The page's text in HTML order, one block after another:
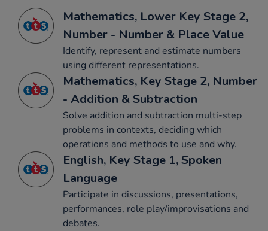
Mathematics, Lower Key Stage 2,
Number - Number & Place Value
Identify, represent and estimate numbers
using different representations.
Mathematics, Key Stage 2, Number
- Addition & Subtraction
Solve addition and subtraction multi-step
problems in contexts, deciding which
operations and methods to use and why.
English, Key Stage 1, Spoken
Language
Participate in discussions, presentations,
performances, role play/improvisations and
debates.